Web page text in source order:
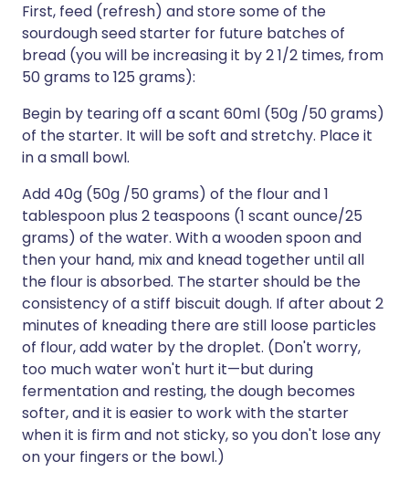
First, feed (refresh) and store some of the
sourdough seed starter for future batches of
bread (you will be increasing it by 2 1/2 times, from
50 grams to 125 grams):
Begin by tearing off a scant 60ml (50g /50 grams)
of the starter. It will be soft and stretchy. Place it
in a small bowl.
Add 40g (50g /50 grams) of the flour and 1
tablespoon plus 2 teaspoons (1 scant ounce/25
grams) of the water. With a wooden spoon and
then your hand, mix and knead together until all
the flour is absorbed. The starter should be the
consistency of a stiff biscuit dough. If after about 2
minutes of kneading there are still loose particles
of flour, add water by the droplet. (Don't worry,
too much water won't hurt it—but during
fermentation and resting, the dough becomes
softer, and it is easier to work with the starter
when it is firm and not sticky, so you don't lose any
on your fingers or the bowl.)